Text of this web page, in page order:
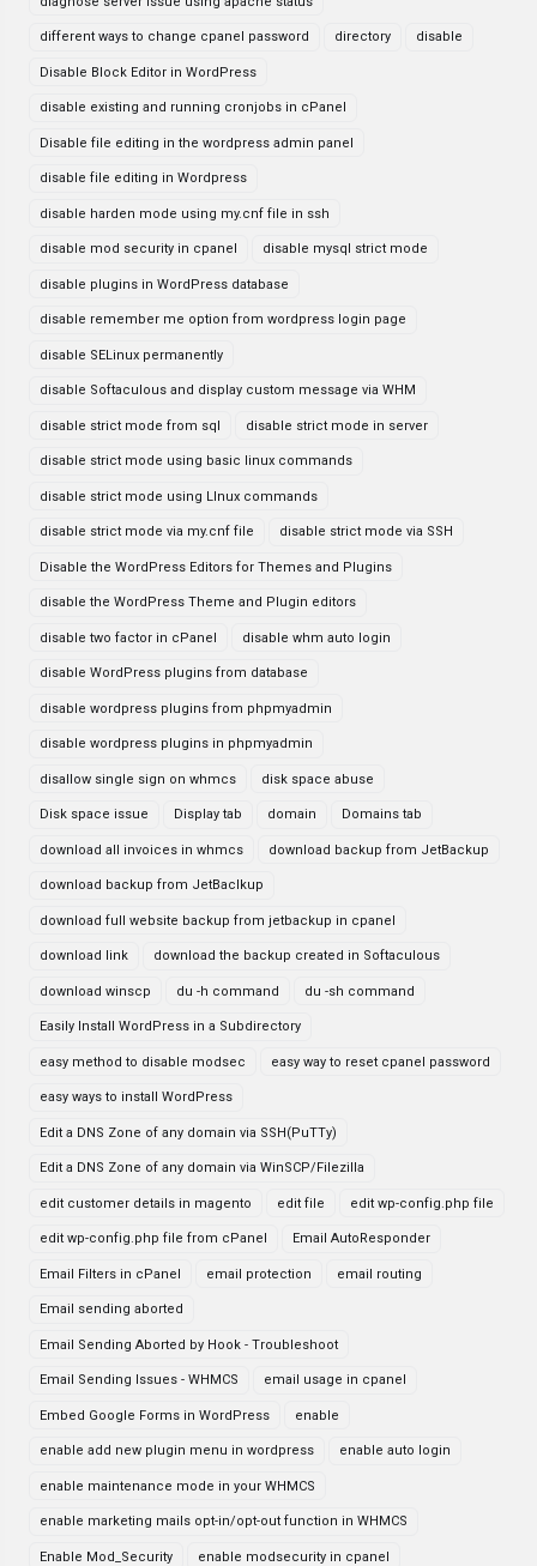
different ways to change cpanel password directory disable
Disable Block Editor in WordPress
disable existing and running cronjobs in cPanel
Disable file editing in the wordpress admin panel
disable file editing in Wordpress
disable harden mode using my.cnf file in ssh
disable mod security in cpanel disable mysql strict mode
disable plugins in WordPress database
disable remember me option from wordpress login page
disable SELinux permanently
disable Softaculous and display custom message via WHM
disable strict mode from sql disable strict mode in server
disable strict mode using basic linux commands
disable strict mode using LInux commands
disable strict mode via my.cnf file disable strict mode via SSH
Disable the WordPress Editors for Themes and Plugins
disable the WordPress Theme and Plugin editors
disable two factor in cPanel disable whm auto login
disable WordPress plugins from database
disable wordpress plugins from phpmyadmin
disable wordpress plugins in phpmyadmin
disallow single sign on whmcs disk space abuse
Disk space issue Display tab domain Domains tab
download all invoices in whmcs download backup from JetBackup
download backup from JetBaclkup
download full website backup from jetbackup in cpanel
download link download the backup created in Softaculous
download winscp du -h command du -sh command
Easily Install WordPress in a Subdirectory
easy method to disable modsec easy way to reset cpanel password
easy ways to install WordPress
Edit a DNS Zone of any domain via SSH(PuTTy)
Edit a DNS Zone of any domain via WinSCP/Filezilla
edit customer details in magento edit file edit wp-config.php file
edit wp-config.php file from cPanel Email AutoResponder
Email Filters in cPanel email protection email routing
Email sending aborted
Email Sending Aborted by Hook - Troubleshoot
Email Sending Issues - WHMCS email usage in cpanel
Embed Google Forms in WordPress enable
enable add new plugin menu in wordpress enable auto login
enable maintenance mode in your WHMCS
enable marketing mails opt-in/opt-out function in WHMCS
Enable Mod_Security enable modsecurity in cpanel